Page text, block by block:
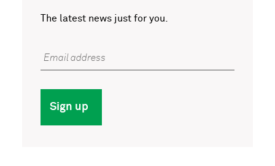
The latest news just for you.
Email address
Sign up